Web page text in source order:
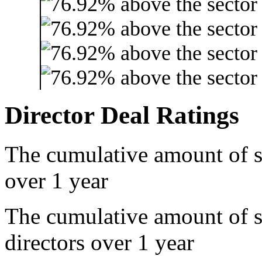
Director Deal Ratings
The cumulative amount of
over 1 year
The cumulative amount of
directors over 1 year